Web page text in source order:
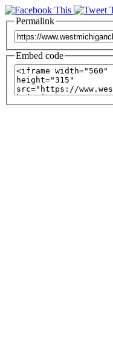
Permalink
Embed code